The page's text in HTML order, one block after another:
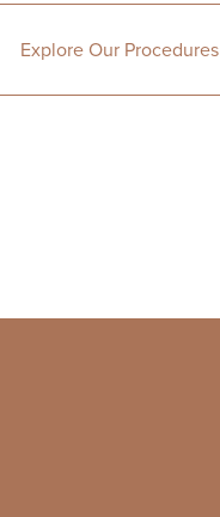
Explore Our Procedures